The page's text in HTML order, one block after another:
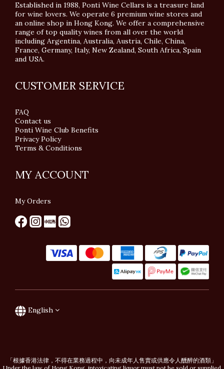
Established in 1988, Ponti Wine Cellars is a treasure land
for wine lovers. We operate 6 premium wine stores and
an online shop in Hong Kong. We offer a comprehensive
range of top quality wines from all over the world
including Argentina, Australia, Austria, Chile, China,
France, Germany, Italy, New Zealand, South Africa, Spain
and USA.
CUSTOMER SERVICE
FAQ
Contact us
Ponti Wine Club Benefits
Privacy Policy
Terms & Conditions
MY ACCOUNT
My Orders
English
「根據香港法律，不得在業務過程中，向未成年人售賣或供應令人醺醉的酒類」